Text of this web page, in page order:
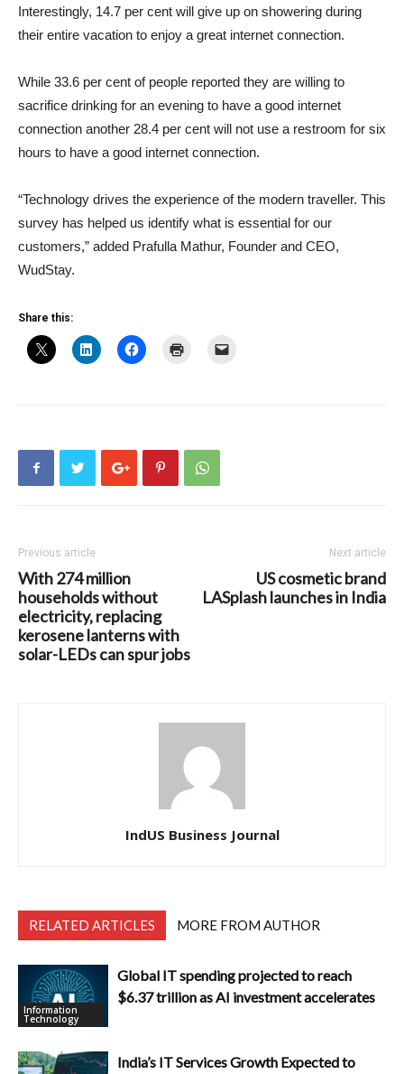
Interestingly, 14.7 per cent will give up on showering during
their entire vacation to enjoy a great internet connection.
While 33.6 per cent of people reported they are willing to
sacrifice drinking for an evening to have a good internet
connection another 28.4 per cent will not use a restroom for six
hours to have a good internet connection.
“Technology drives the experience of the modern traveller. This
survey has helped us identify what is essential for our
customers,” added Prafulla Mathur, Founder and CEO,
WudStay.
Share this:
Previous article
With 274 million
households without
electricity, replacing
kerosene lanterns with
solar-LEDs can spur jobs
Next article
US cosmetic brand
LASplash launches in India
IndUS Business Journal
RELATED ARTICLES MORE FROM AUTHOR
Information
Technology
Global IT spending projected to reach
$6.37 trillion as AI investment accelerates
India’s IT Services Growth Expected to